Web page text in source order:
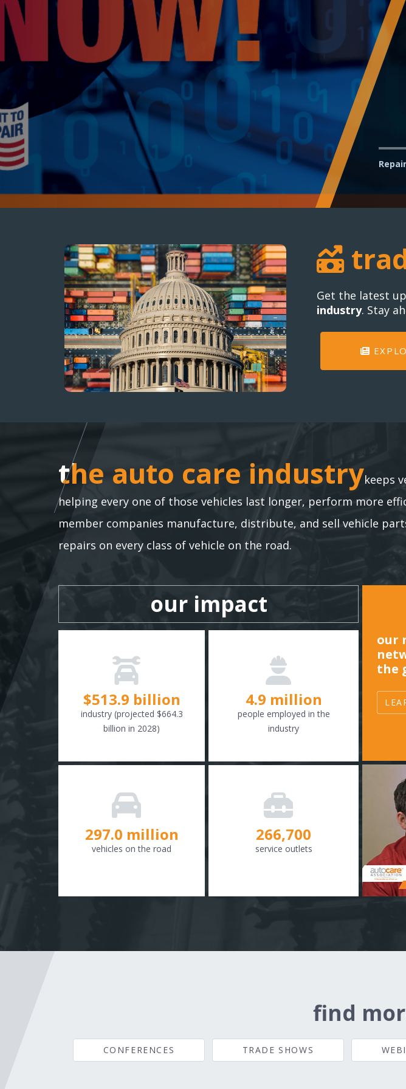
Get the latest
industry. Stay
the auto care industry
the auto care industrykeeps
helping every one of those vehicles last longer, perform more
member companies manufacture, distribute, and sell vehicle
repairs on every class of vehicle on the road.
our impact
$516.6 billion
industry (projected $664.3
billion in 2028)
4.9 million
people employed in the
industry
298.8 million
vehicles on the road
268,307
service outlets
our
the
find
CONFERENCES TRADE SHOWS